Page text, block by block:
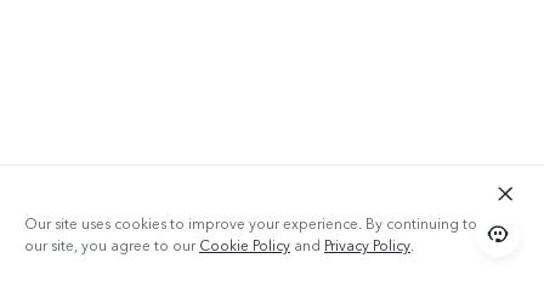
Our site uses cookies to improve your experience. By continuing to use
our site, you agree to ourCookie Policy and Privacy Policy.